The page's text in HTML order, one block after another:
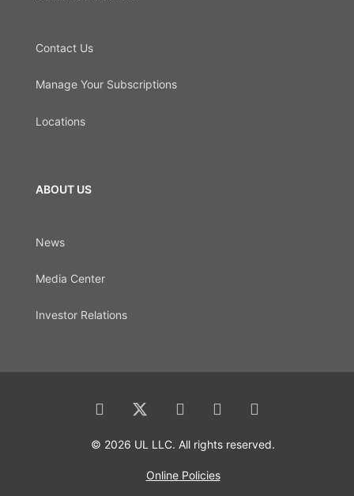
Contact Us
Manage Your Subscriptions
Locations
ABOUT US
News
Media Center
Investor Relations
© 2026 UL LLC. All rights reserved.
Online Policies